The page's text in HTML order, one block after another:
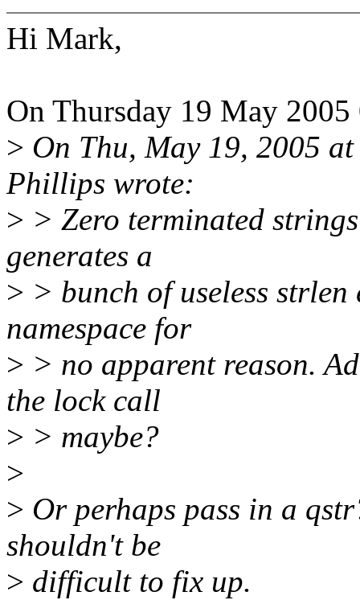
Hi Mark,
On Thursday 19 May
> On Thu, May 19, 2005
Phillips wrote:
> > Zero terminated
generates a
> > bunch of useless
namespace for
> > no apparent reason.
the lock call
> > maybe?
>
> Or perhaps pass in a
shouldn't be
> difficult to fix up.